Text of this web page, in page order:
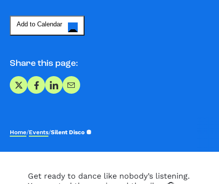
Add to Calendar
Share this page:
Share on X
Share on Facebook
Share on LinkedIn
Share via Email
Home/Events/Silent Disco 🪩
Get ready to dance like nobody’s listening.